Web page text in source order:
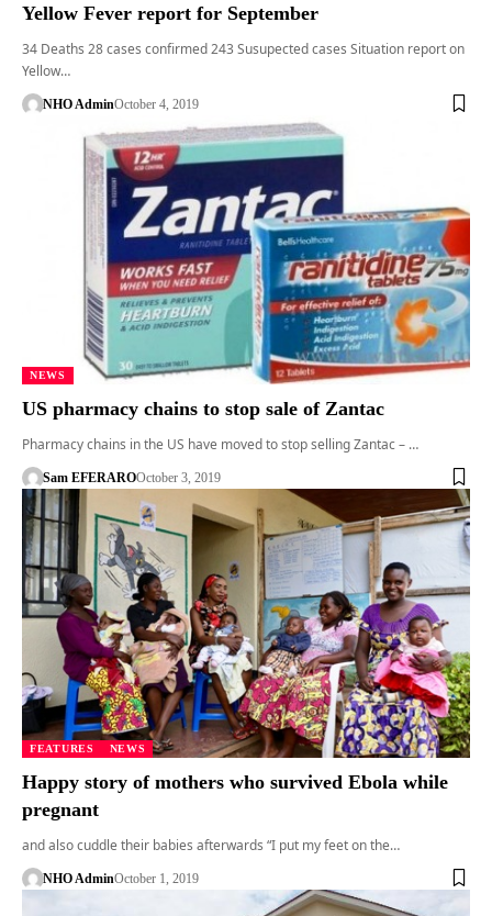
Yellow Fever report for September
34 Deaths 28 cases confirmed 243 Susupected cases Situation report on
Yellow…
NHO AdminOctober 4, 2019
NEWS
US pharmacy chains to stop sale of Zantac
Pharmacy chains in the US have moved to stop selling Zantac – …
Sam EFERAROOctober 3, 2019
FEATURES NEWS
Happy story of mothers who survived Ebola while
pregnant
and also cuddle their babies afterwards “I put my feet on the…
NHO AdminOctober 1, 2019